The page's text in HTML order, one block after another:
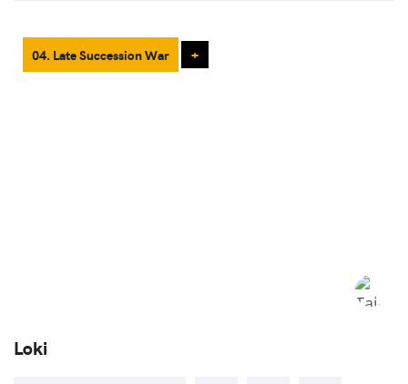
04. Late Succession War +
Loki